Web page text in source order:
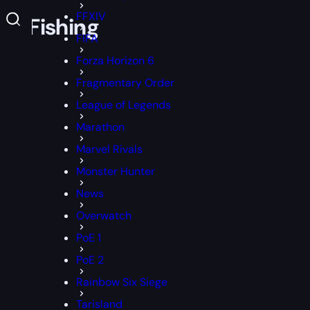
FFXIV
FIFA
Forza Horizon 6
Fragmentary Order
League of Legends
Marathon
Marvel Rivals
Monster Hunter
News
Overwatch
PoE 1
PoE 2
Rainbow Six Siege
Tarisland
Fishing